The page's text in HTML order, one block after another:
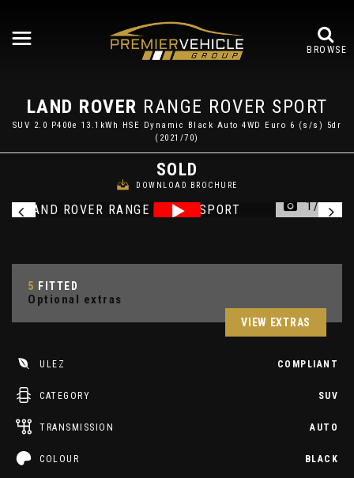
BROWSE
LAND ROVER RANGE ROVER SPORT
SUV 2.0 P400e 13.1kWh HSE Dynamic Black Auto 4WD Euro 6 (s/s) 5dr
(2021/70)
SOLD
DOWNLOAD BROCHURE
1/49
5 FITTED
Optional extras
VIEW EXTRAS
ULEZ COMPLIANT
CATEGORY SUV
TRANSMISSION AUTO
COLOUR BLACK